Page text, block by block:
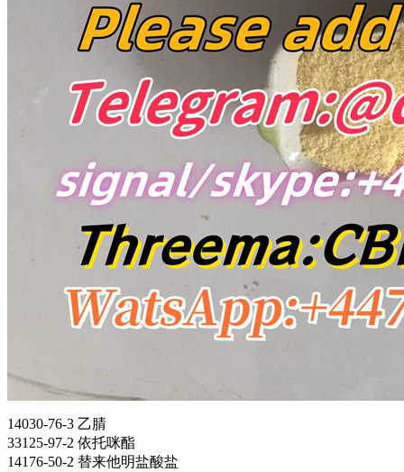
14030-76-3 乙腈
33125-97-2 依托咪酯
14176-50-2 替来他明盐酸盐